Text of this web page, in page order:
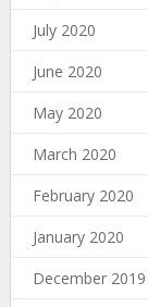
July 2020
June 2020
May 2020
March 2020
February 2020
January 2020
December 2019